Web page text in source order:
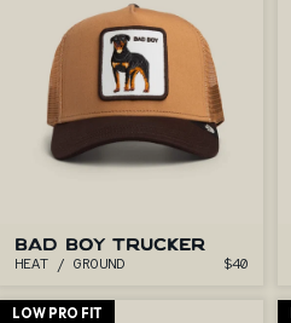
BAD BOY TRUCKER
$40
HEAT / GROUND
LOW PRO FIT